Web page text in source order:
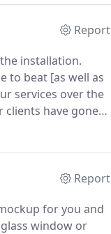
Report
installation.
to beat [as well as
services over the
clients have gone
the
Report
for you and
window or